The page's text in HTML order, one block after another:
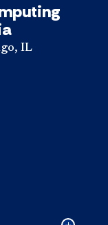
IL